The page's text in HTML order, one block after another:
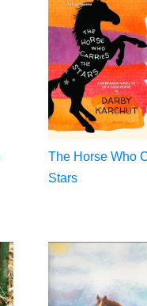
The Horse Who
Stars